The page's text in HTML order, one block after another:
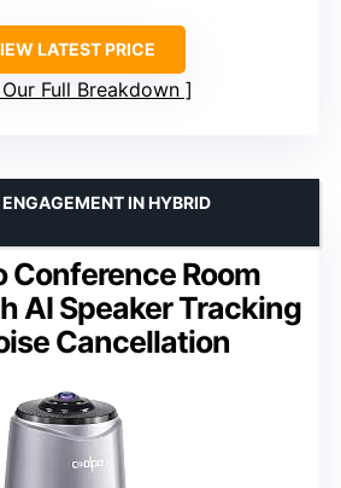
LATEST PRICE
Full Breakdown
Conference Room
AI Speaker Tracking
Cancellation
IN HYBRID